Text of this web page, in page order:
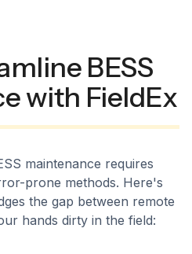
BESS
with FieldEx
maintenance requires
prone methods. Here's
the gap between remote
hands dirty in the field: